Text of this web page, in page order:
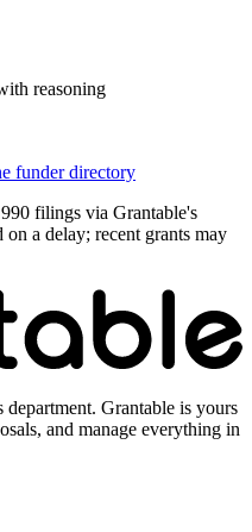
reasoning
funder directory
filings via Grantable's
a delay; recent grants may
department. Grantable is yours
and manage everything in